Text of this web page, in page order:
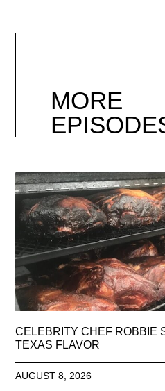
MORE
CELEBRITY CHEF ROBBIE
TEXAS FLAVOR
AUGUST 8, 2026